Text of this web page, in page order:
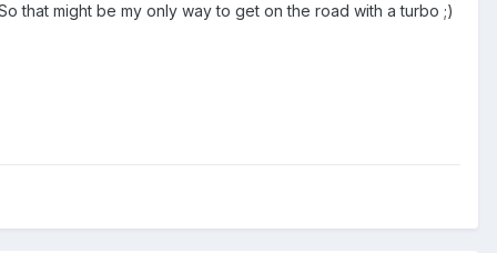
that might be my only way to get on the road with a turbo ;)